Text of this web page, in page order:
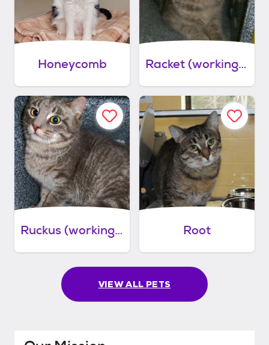
Honeycomb Racket (working cat)
Ruckus (working cat) Root
VIEW ALL PETS